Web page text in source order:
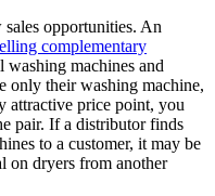
opportunities. An
complementary
washing machines and
only their washing machine,
attractive price point, you
pair. If a distributor finds
to a customer, it may be
on dryers from another